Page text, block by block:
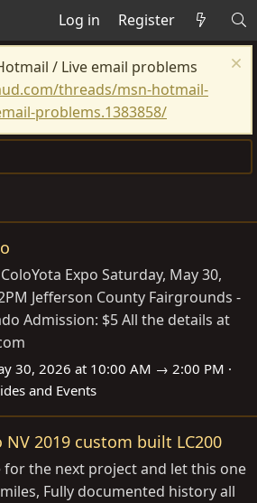
Log in Register
/ Live email problems
threads/msn-hotmail-
problems.1383858/
Expo Saturday, May 30,
Jefferson County Fairgrounds -
Admission: $5 All the details at
30, 2026 at 10:00 AM → 2:00 PM
and Events
NV 2019 custom built LC200
for the next project and let this one
Fully documented history all